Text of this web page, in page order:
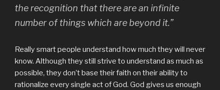
the recognition that there are an infinite
number of things which are beyond it.”
Really smart people understand how much they will never
know. Although they still strive to understand as much as
possible, they don’t base their faith on their ability to
rationalize every single act of God. God gives us enough